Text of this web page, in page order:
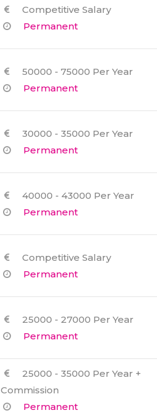
Competitive Salary
Permanent
50000 - 75000 Per Year
Permanent
30000 - 35000 Per Year
Permanent
40000 - 43000 Per Year
Permanent
Competitive Salary
Permanent
25000 - 27000 Per Year
Permanent
25000 - 35000 Per Year +
Commission
Permanent